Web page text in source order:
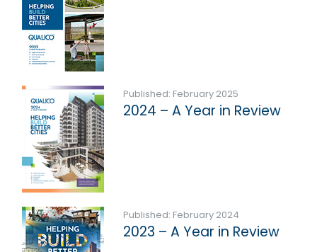
Published: February 2025
2024 – A Year in Review
Published: February 2024
2023 – A Year in Review